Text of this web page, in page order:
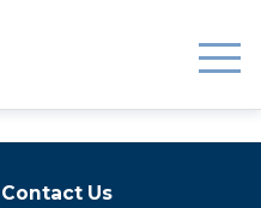
Contact Us